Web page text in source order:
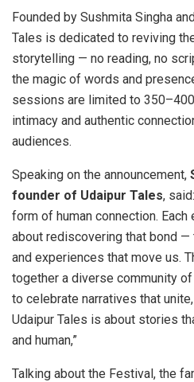
Founded by Sushmita Singha
Tales is dedicated to reviving
storytelling — no reading, no
the magic of words and
sessions are limited to
intimacy and authentic
audiences.
Speaking on the announcement,
founder of Udaipur Tales,
form of human connection.
about rediscovering that bond
and experiences that move us.
together a diverse community
to celebrate narratives that
Udaipur Tales is about stories
and human,”
Talking about the Festival, the